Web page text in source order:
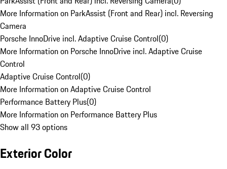
More Information on ParkAssist (Front and Rear) incl. Reversing
Camera
Porsche InnoDrive incl. Adaptive Cruise Control(0)
More Information on Porsche InnoDrive incl. Adaptive Cruise
Control
Adaptive Cruise Control(0)
More Information on Adaptive Cruise Control
Performance Battery Plus(0)
More Information on Performance Battery Plus
Show all 93 options
Exterior Color